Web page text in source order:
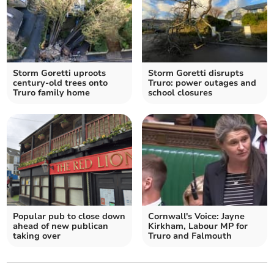
Storm Goretti uproots
century-old trees onto
Truro family home
Storm Goretti disrupts
Truro: power outages and
school closures
Popular pub to close down
ahead of new publican
taking over
Cornwall's Voice: Jayne
Kirkham, Labour MP for
Truro and Falmouth